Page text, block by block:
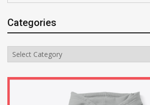
Categories
Categories